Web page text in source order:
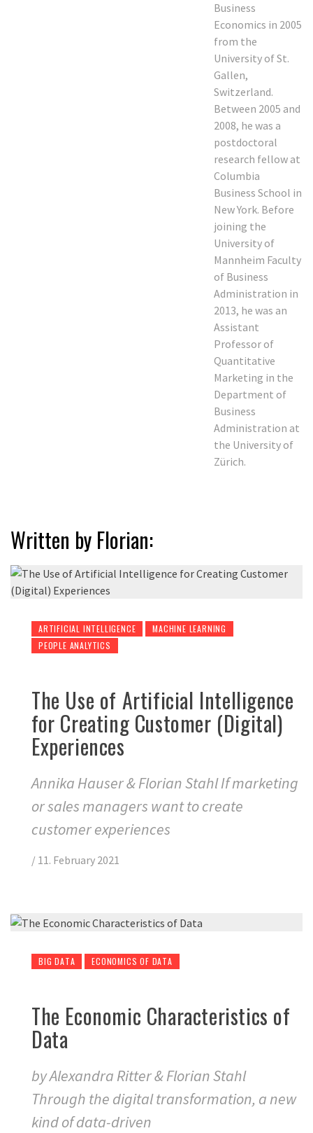
Business
Economics in 2005
from the
University of St.
Gallen,
Switzerland.
Between 2005 and
2008, he was a
postdoctoral
research fellow at
Columbia
Business School in
New York. Before
joining the
University of
Mannheim Faculty
of Business
Administration in
2013, he was an
Assistant
Professor of
Quantitative
Marketing in the
Department of
Business
Administration at
the University of
Zürich.
Written by Florian:
ARTIFICIAL INTELLIGENCE
MACHINE LEARNING
PEOPLE ANALYTICS
The Use of Artificial Intelligence
for Creating Customer (Digital)
Experiences
Annika Hauser & Florian Stahl If marketing
or sales managers want to create
customer experiences
/ 11. February 2021
BIG DATA ECONOMICS OF DATA
The Economic Characteristics of
Data
by Alexandra Ritter & Florian Stahl
Through the digital transformation, a new
kind of data-driven